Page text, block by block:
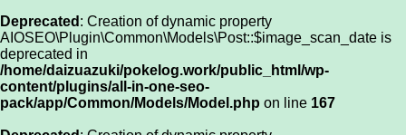
Deprecated : Creation of dynamic property
AIOSEO\Plugin\Common\Models\Post::$image_scan_date is
deprecated in
/home/daizuazuki/pokelog.work/public_html/wp-
content/plugins/all-in-one-seo-
pack/app/Common/Models/Model.php on line 167